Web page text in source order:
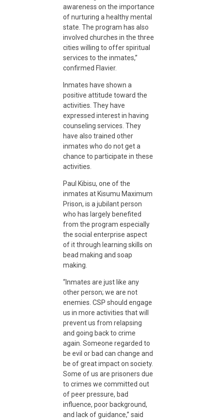
c
i
d
i
v
i
s
m
awareness on the importance
of nurturing a healthy mental
state. The program has also
involved churches in the three
cities willing to offer spiritual
services to the inmates,”
confirmed Flavier.
Inmates have shown a
positive attitude toward the
activities. They have
expressed interest in having
counseling services. They
have also trained other
inmates who do not get a
chance to participate in these
activities.
Paul Kibisu, one of the
inmates at Kisumu Maximum
Prison, is a jubilant person
who has largely benefited
from the program especially
the social enterprise aspect
of it through learning skills on
bead making and soap
making.
“Inmates are just like any
other person; we are not
enemies. CSP should engage
us in more activities that will
prevent us from relapsing
and going back to crime
again. Someone regarded to
be evil or bad can change and
be of great impact on society.
Some of us are prisoners due
to crimes we committed out
of peer pressure, bad
influence, poor background,
and lack of guidance,” said